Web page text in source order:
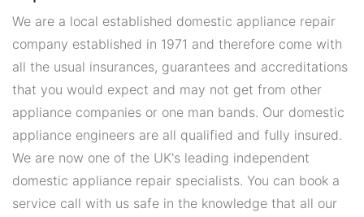
We are a local established domestic appliance repair
company established in 1971 and therefore come with
all the usual insurances, guarantees and accreditations
that you would expect and may not get from other
appliance companies or one man bands. Our domestic
appliance engineers are all qualified and fully insured.
We are now one of the UK's leading independent
domestic appliance repair specialists. You can book a
service call with us safe in the knowledge that all our